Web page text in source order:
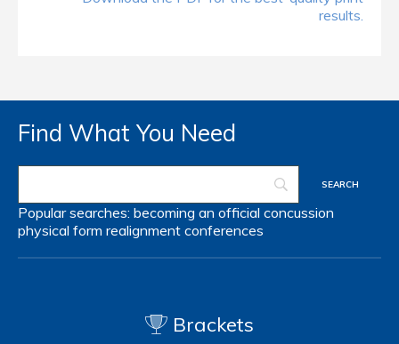
results.
Find What You Need
Popular searches: becoming an official concussion
physical form realignment conferences
Brackets